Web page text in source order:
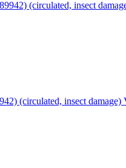
(circulated, insect damage)